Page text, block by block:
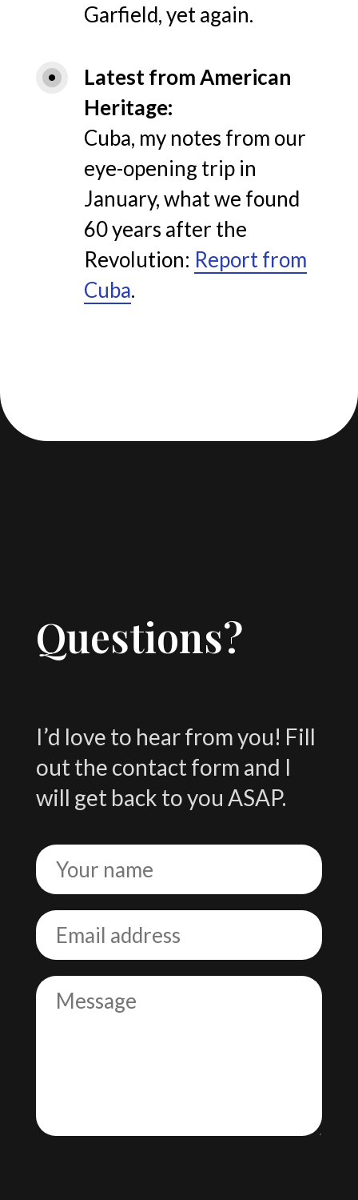
Garfield, yet again.
Latest from American
Heritage
Cuba, my notes from our
eye-opening trip in
January, what we found
60 years after the
Revolution: Report from
Cuba.
Questions?
I’d love to hear from you! Fill
out the contact form and I
will get back to you ASAP.